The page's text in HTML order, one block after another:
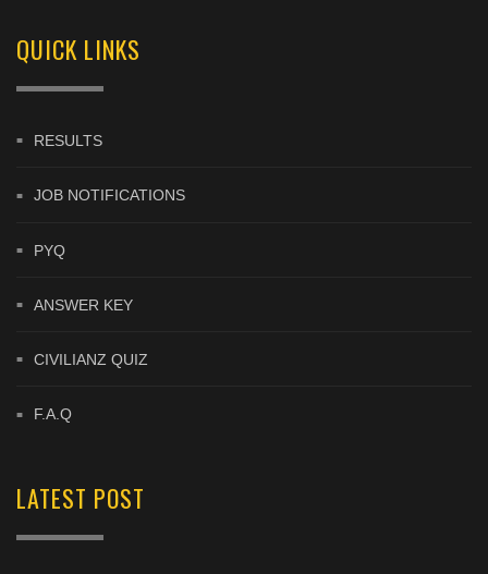
QUICK LINKS
RESULTS
JOB NOTIFICATIONS
PYQ
ANSWER KEY
CIVILIANZ QUIZ
F.A.Q
LATEST POST